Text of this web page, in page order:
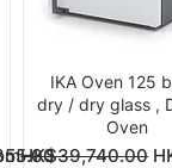
Quick View
IKA Oven 125
dry / dry glass ,
Oven
Price
HK$39,740.00
Price